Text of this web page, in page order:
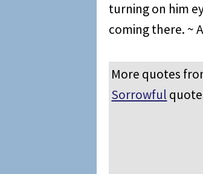
turning on him
coming there. ~
More quotes
Sorrowful